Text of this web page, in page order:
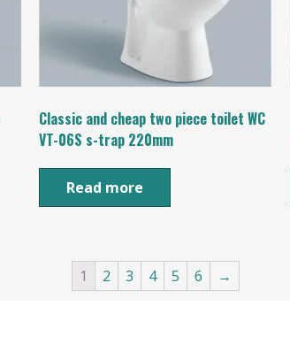
Classic and cheap two piece toilet WC
VT-06S s-trap 220mm
Read more
1 2 3 4 5 6 →